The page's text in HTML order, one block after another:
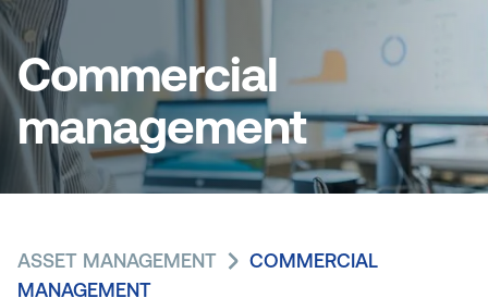
Commercial
management
ASSET MANAGEMENT
COMMERCIAL
MANAGEMENT